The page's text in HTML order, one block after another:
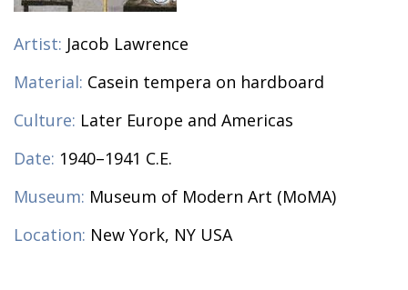
Artist: Jacob Lawrence
Material: Casein tempera on hardboard
Culture: Later Europe and Americas
Date: 1940–1941 C.E.
Museum: Museum of Modern Art (MoMA)
Location: New York, NY USA